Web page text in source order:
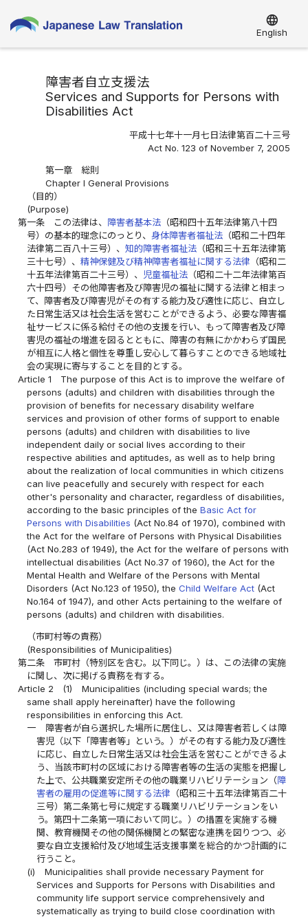
language
English
障害者自立支援法
Services and Supports for Persons with
Disabilities Act
平成十七年十一月七日法律第百二十三号
Act No. 123 of November 7, 2005
第一章 総則
Chapter I General Provisions
（目的）
(Purpose)
第一条
この法律は、 障害者基本法 （昭和四十五年法律第八十四
号）の基本的理念にのっとり、身体障害者福祉法 （昭和二十四年
法律第二百八十三号）、知的障害者福祉法 （昭和三十五年法律第
三十七号）、精神保健及び精神障害者福祉に関する法律 （昭和二
十五年法律第百二十三号）、 児童福祉法 （昭和二十二年法律第百
六十四号）その他障害者及び障害児の福祉に関する法律と相まっ
て、障害者及び障害児がその有する能力及び適性に応じ、自立し
た日常生活又は社会生活を営むことができるよう、必要な障害福
祉サービスに係る給付その他の支援を行い、もって障害者及び障
害児の福祉の増進を図るとともに、障害の有無にかかわらず国民
が相互に人格と個性を尊重し安心して暮らすことのできる地域社
会の実現に寄与することを目的とする。
Article 1
The purpose of this Act is to improve the welfare of
persons (adults) and children with disabilities through the
provision of benefits for necessary disability welfare
services and provision of other forms of support to enable
persons (adults) and children with disabilities to live
independent daily or social lives according to their
respective abilities and aptitudes, as well as to help bring
about the realization of local communities in which citizens
can live peacefully and securely with respect for each
other's personality and character, regardless of disabilities,
according to the basic principles of theBasic Act for
Persons with Disabilities (Act No.84 of 1970), combined with
the Act for the welfare of Persons with Physical Disabilities
(Act No.283 of 1949), the Act for the welfare of persons with
intellectual disabilities (Act No.37 of 1960), the Act for the
Mental Health and Welfare of the Persons with Mental
Disorders (Act No.123 of 1950), theChild Welfare Act (Act
No.164 of 1947), and other Acts pertaining to the welfare of
persons (adults) and children with disabilities.
（市町村等の責務）
(Responsibilities of Municipalities)
第二条
市町村（特別区を含む。以下同じ。）は、この法律の実施
に関し、次に掲げる責務を有する。
Article 2
(1)
Municipalities (including special wards; the
same shall apply hereinafter) have the following
responsibilities in enforcing this Act.
一
障害者が自ら選択した場所に居住し、又は障害者若しくは障
害児（以下「障害者等」という。）がその有する能力及び適性
に応じ、自立した日常生活又は社会生活を営むことができるよ
う、当該市町村の区域における障害者等の生活の実態を把握し
た上で、公共職業安定所その他の職業リハビリテーション（障
害者の雇用の促進等に関する法律 （昭和三十五年法律第百二十
三号）第二条第七号に規定する職業リハビリテーションをい
う。第四十二条第一項において同じ。）の措置を実施する機
関、教育機関その他の関係機関との緊密な連携を図りつつ、必
要な自立支援給付及び地域生活支援事業を総合的かつ計画的に
行うこと。
(i)
Municipalities shall provide necessary Payment for
Services and Supports for Persons with Disabilities and
community life support service comprehensively and
systematically as trying to build close coordination with